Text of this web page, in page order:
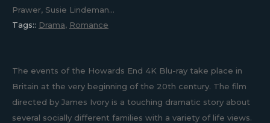
Prawer, Susie Lindeman...
Tags:: Drama, Romance
The events of the Howards End 4K Blu-ray take place in
Britain at the very beginning of the 20th century. The film
directed by James Ivory is a touching dramatic story about
several socially different families with a variety of life views.